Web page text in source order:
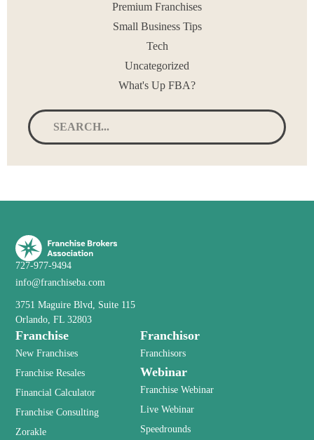
Premium Franchises
Small Business Tips
Tech
Uncategorized
What's Up FBA?
727-977-9494
info@franchiseba.com
3751 Maguire Blvd, Suite 115
Orlando, FL 32803
Franchise
New Franchises
Franchise Resales
Financial Calculator
Franchise Consulting
Zorakle
Franchisor
Franchisors
Webinar
Franchise Webinar
Live Webinar
Speedrounds